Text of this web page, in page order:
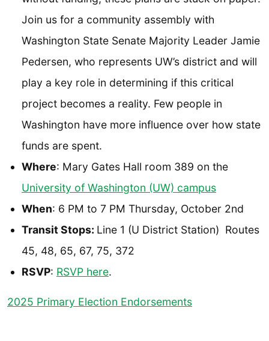
Join us for a community assembly with
Washington State Senate Majority Leader Jamie
Pedersen, who represents UW’s district and will
play a key role in determining if this critical
project becomes a reality. Few people in
Washington have more influence over how state
funds are spent.
Where: Mary Gates Hall room 389 on the
University of Washington (UW) campus
When: 6 PM to 7 PM Thursday, October 2nd
Transit Stops: Line 1 (U District Station) Routes
45, 48, 65, 67, 75, 372
RSVP: RSVP here.
2025 Primary Election Endorsements